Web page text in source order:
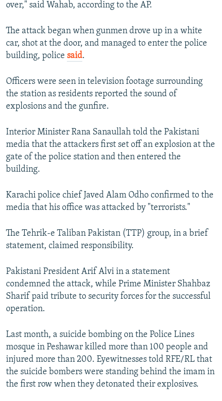
over," said Wahab, according to the AP.
The attack began when gunmen drove up in a white
car, shot at the door, and managed to enter the police
building, police said.
Officers were seen in television footage surrounding
the station as residents reported the sound of
explosions and the gunfire.
Interior Minister Rana Sanaullah told the Pakistani
media that the attackers first set off an explosion at the
gate of the police station and then entered the
building.
Karachi police chief Javed Alam Odho confirmed to the
media that his office was attacked by "terrorists."
The Tehrik-e Taliban Pakistan (TTP) group, in a brief
statement, claimed responsibility.
Pakistani President Arif Alvi in a statement
condemned the attack, while Prime Minister Shahbaz
Sharif paid tribute to security forces for the successful
operation.
Last month, a suicide bombing on the Police Lines
mosque in Peshawar killed more than 100 people and
injured more than 200. Eyewitnesses told RFE/RL that
the suicide bombers were standing behind the imam in
the first row when they detonated their explosives.